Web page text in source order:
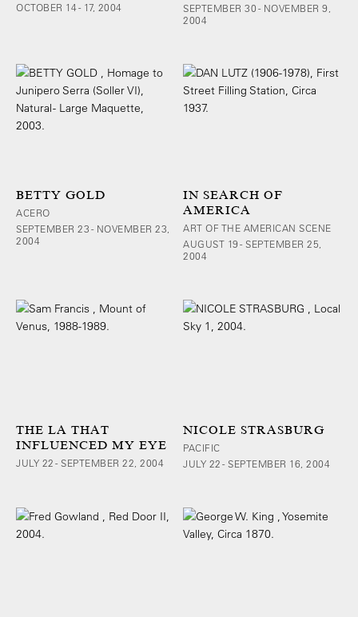
OCTOBER 14 - 17, 2004
SEPTEMBER 30 - NOVEMBER 9,
2004
BETTY GOLD
ACERO
SEPTEMBER 23 - NOVEMBER 23,
2004
IN SEARCH OF
AMERICA
ART OF THE AMERICAN SCENE
AUGUST 19 - SEPTEMBER 25,
2004
THE LA THAT
INFLUENCED MY EYE
JULY 22 - SEPTEMBER 22, 2004
NICOLE STRASBURG
PACIFIC
JULY 22 - SEPTEMBER 16, 2004